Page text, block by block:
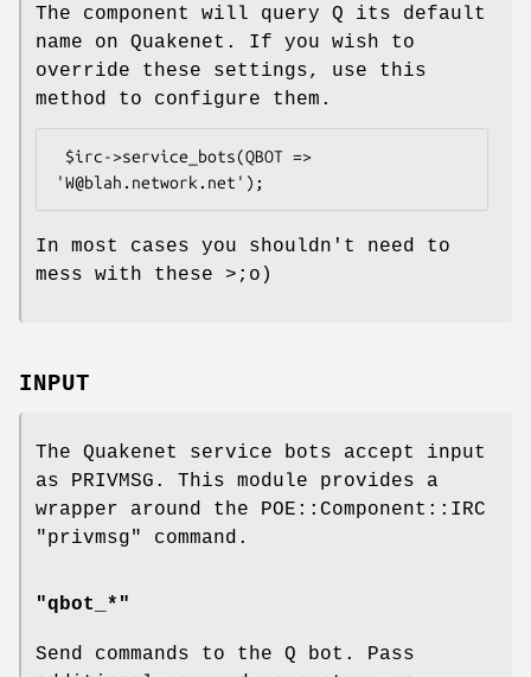
The component will query Q its default
name on Quakenet. If you wish to
override these settings, use this
method to configure them.
In most cases you shouldn't need to
mess with these >;o)
INPUT
The Quakenet service bots accept input
as PRIVMSG. This module provides a
wrapper around the POE::Component::IRC
"privmsg" command.
"qbot_*"
Send commands to the Q bot. Pass